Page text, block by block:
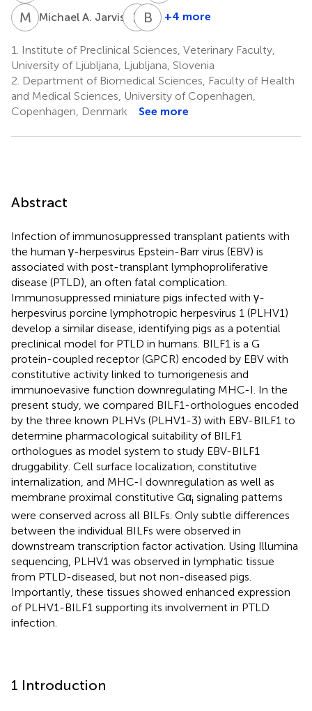
M AMichael A. Jarvis E JEva
Jovičić
8
B E Bernhard
9
+4 more
1.
Institute of Preclinical Sciences, Veterinary Faculty,
University of Ljubljana, Ljubljana, Slovenia
2. Department of Biomedical Sciences, Faculty of Health
and Medical Sciences, University of Copenhagen,
Copenhagen, Denmark
See more
Abstract
Infection of immunosuppressed transplant patients with
the human γ-herpesvirus Epstein-Barr virus (EBV) is
associated with post-transplant lymphoproliferative
disease (PTLD), an often fatal complication.
Immunosuppressed miniature pigs infected with γ-
herpesvirus porcine lymphotropic herpesvirus 1 (PLHV1)
develop a similar disease, identifying pigs as a potential
preclinical model for PTLD in humans. BILF1 is a G
protein-coupled receptor (GPCR) encoded by EBV with
constitutive activity linked to tumorigenesis and
immunoevasive function downregulating MHC-I. In the
present study, we compared BILF1-orthologues encoded
by the three known PLHVs (PLHV1-3) with EBV-BILF1 to
determine pharmacological suitability of BILF1
orthologues as model system to study EBV-BILF1
druggability. Cell surface localization, constitutive
internalization, and MHC-I downregulation as well as
membrane proximal constitutive Gαi signaling patterns
were conserved across all BILFs. Only subtle differences
between the individual BILFs were observed in
downstream transcription factor activation. Using Illumina
sequencing, PLHV1 was observed in lymphatic tissue
from PTLD-diseased, but not non-diseased pigs.
Importantly, these tissues showed enhanced expression
of PLHV1-BILF1 supporting its involvement in PTLD
infection.
1 Introduction